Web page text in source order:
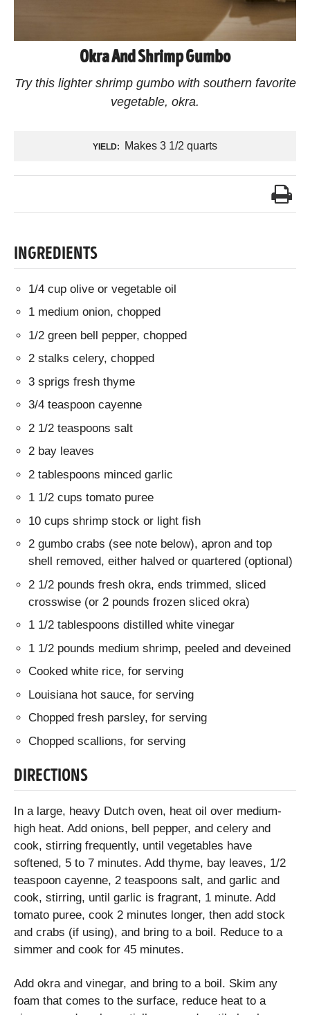
Okra And Shrimp Gumbo
Try this lighter shrimp gumbo with southern favorite
vegetable, okra.
YIELD: Makes 3 1/2 quarts
INGREDIENTS
1/4 cup olive or vegetable oil
1 medium onion, chopped
1/2 green bell pepper, chopped
2 stalks celery, chopped
3 sprigs fresh thyme
3/4 teaspoon cayenne
2 1/2 teaspoons salt
2 bay leaves
2 tablespoons minced garlic
1 1/2 cups tomato puree
10 cups shrimp stock or light fish
2 gumbo crabs (see note below), apron and top
shell removed, either halved or quartered (optional)
2 1/2 pounds fresh okra, ends trimmed, sliced
crosswise (or 2 pounds frozen sliced okra)
1 1/2 tablespoons distilled white vinegar
1 1/2 pounds medium shrimp, peeled and deveined
Cooked white rice, for serving
Louisiana hot sauce, for serving
Chopped fresh parsley, for serving
Chopped scallions, for serving
DIRECTIONS
In a large, heavy Dutch oven, heat oil over medium-
high heat. Add onions, bell pepper, and celery and
cook, stirring frequently, until vegetables have
softened, 5 to 7 minutes. Add thyme, bay leaves, 1/2
teaspoon cayenne, 2 teaspoons salt, and garlic and
cook, stirring, until garlic is fragrant, 1 minute. Add
tomato puree, cook 2 minutes longer, then add stock
and crabs (if using), and bring to a boil. Reduce to a
simmer and cook for 45 minutes.
Add okra and vinegar, and bring to a boil. Skim any
foam that comes to the surface, reduce heat to a